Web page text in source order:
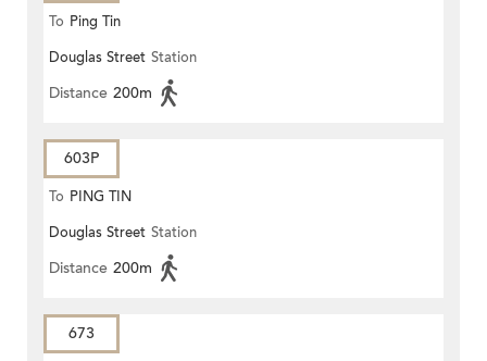
To Ping Tin
Douglas Street Station
Distance 200m
603P
To PING TIN
Douglas Street Station
Distance 200m
673